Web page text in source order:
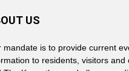
US
mandate is to provide current
to residents, visitors